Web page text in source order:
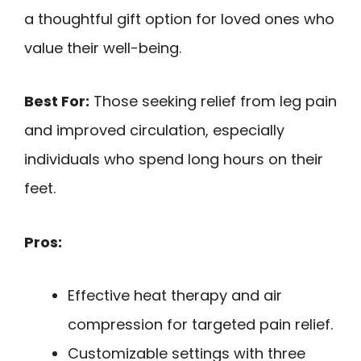
a thoughtful gift option for loved ones who
value their well-being.
Best For: Those seeking relief from leg pain
and improved circulation, especially
individuals who spend long hours on their
feet.
Pros:
Effective heat therapy and air
compression for targeted pain relief.
Customizable settings with three